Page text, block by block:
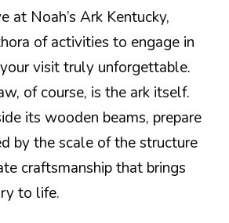
at Noah’s Ark Kentucky,
of activities to engage in
visit truly unforgettable.
of course, is the ark itself.
its wooden beams, prepare
by the scale of the structure
craftsmanship that brings
to life.